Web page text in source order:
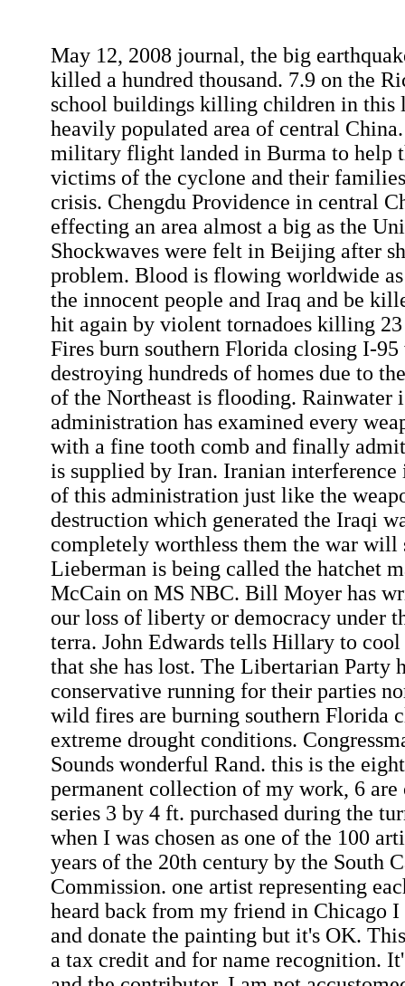
May 12, 2008 journal, the big
killed a hundred thousand. 7.9 on the
school buildings killing children in this
heavily populated area of central
military flight landed in Burma to help
victims of the cyclone and their
crisis. Chengdu Providence in central
effecting an area almost a big as the
Shockwaves were felt in Beijing after
problem. Blood is flowing worldwide
the innocent people and Iraq and be
hit again by violent tornadoes killing
Fires burn southern Florida closing I-
destroying hundreds of homes due to
of the Northeast is flooding. Rainwater
administration has examined every
with a fine tooth comb and finally
is supplied by Iran. Iranian
of this administration just like the
destruction which generated the Iraqi
completely worthless them the war will
Lieberman is being called the hatchet
McCain on MS NBC. Bill Moyer has
our loss of liberty or democracy under
terra. John Edwards tells Hillary to
that she has lost. The Libertarian Party
conservative running for their parties
wild fires are burning southern Florida
extreme drought conditions.
Sounds wonderful Rand. this is the
permanent collection of my work, 6
series 3 by 4 ft. purchased during the
when I was chosen as one of the 100
years of the 20th century by the South
Commission. one artist representing
heard back from my friend in Chicago
and donate the painting but it's OK.
a tax credit and for name recognition.